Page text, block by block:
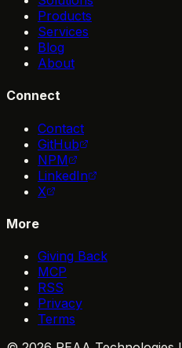
Products
Services
Blog
About
Connect
Contact
GitHub
NPM
LinkedIn
X
More
Giving Back
MCP
RSS
Privacy
Terms